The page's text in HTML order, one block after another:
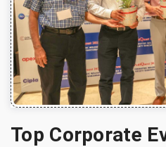
Top Corporate